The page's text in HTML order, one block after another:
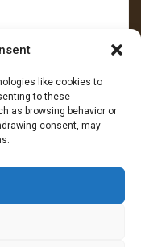
like cookies to
to these
as browsing behavior or
consent, may